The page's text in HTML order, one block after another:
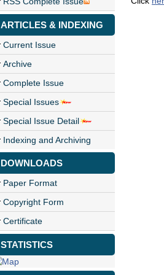
ARTICLES & INDEXING
Current Issue
Archive
Complete Issue
Special Issues
Special Issue Detail
Indexing and Archiving
DOWNLOADS
Paper Format
Copyright Form
Certificate
STATISTICS